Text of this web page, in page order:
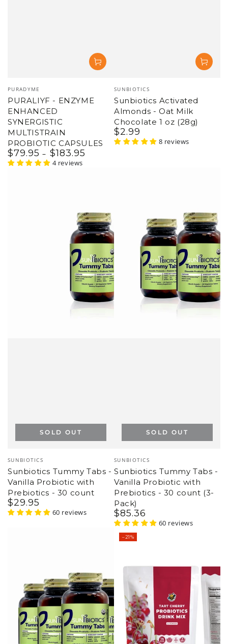
Vendor:
PURADYME
PURALIYF - ENZYME
ENHANCED
SYNERGISTIC
MULTISTRAIN
PROBIOTIC CAPSULES
Regular
price
$79.95 $183.95
4 reviews
Vendor:
SUNBIOTICS
Sunbiotics Activated
Almonds - Oat Milk
Chocolate 1 oz (28g)
Regular
price
$2.99
8 reviews
Vendor:
GROOVY BEE
Tart Cherry Probiotics
Drink Mix (14 counts) 1.24
oz (35g)
Regular
$24.95
Sale
$
9 reviews
Vendor:
GROOVY BEE
Collagen Peptides + MCT
Oil Powder + Prebiotic
Fiber - Unflavored 10 oz
(283g)
Regular
price
$36.95
Sale
$
32 reviews